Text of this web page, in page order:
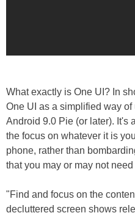
What exactly is One UI? In
One UI as a simplified way
Android 9.0 Pie (or later). It's
the focus on whatever it is
phone, rather than
that you may or may not need
"Find and focus on the
decluttered screen shows